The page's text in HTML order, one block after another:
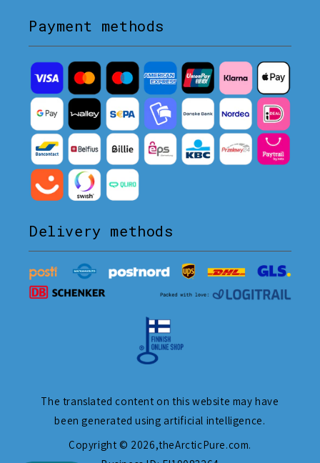
Payment methods
Delivery methods
The translated content on this website may have
been generated using artificial intelligence.
Copyright © 2026,theArcticPure.com.